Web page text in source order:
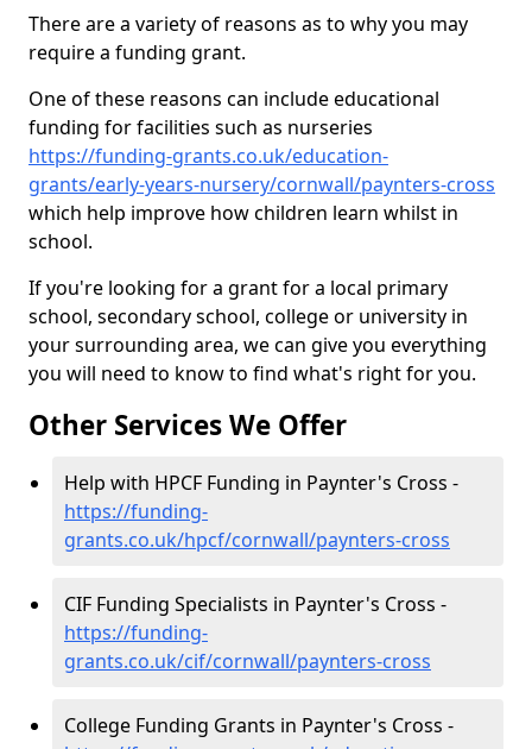
There are a variety of reasons as to why you may
require a funding grant.
One of these reasons can include educational
funding for facilities such as nurseries
https://funding-grants.co.uk/education-
grants/early-years-nursery/cornwall/paynters-cross
which help improve how children learn whilst in
school.
If you're looking for a grant for a local primary
school, secondary school, college or university in
your surrounding area, we can give you everything
you will need to know to find what's right for you.
Other Services We Offer
Help with HPCF Funding in Paynter's Cross -
https://funding-
grants.co.uk/hpcf/cornwall/paynters-cross
CIF Funding Specialists in Paynter's Cross -
https://funding-
grants.co.uk/cif/cornwall/paynters-cross
College Funding Grants in Paynter's Cross -